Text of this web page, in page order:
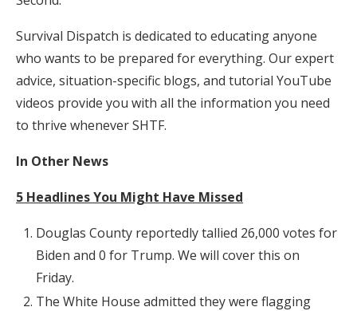
Survival Dispatch is dedicated to educating anyone
who wants to be prepared for everything. Our expert
advice, situation-specific blogs, and tutorial YouTube
videos provide you with all the information you need
to thrive whenever SHTF.
In Other News
5 Headlines You Might Have Missed
Douglas County reportedly tallied 26,000 votes for
Biden and 0 for Trump. We will cover this on
Friday.
The White House admitted they were flagging